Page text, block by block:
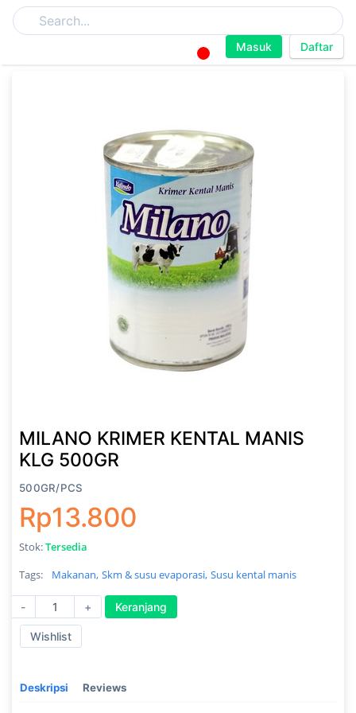
Masuk Daftar
MILANO KRIMER KENTAL MANIS
KLG 500GR
500GR/PCS
Rp13.800
Stok:Tersedia
Tags:
Makanan, Skm & susu evaporasi, Susu kental manis
- + Keranjang
Wishlist
Deskripsi Reviews